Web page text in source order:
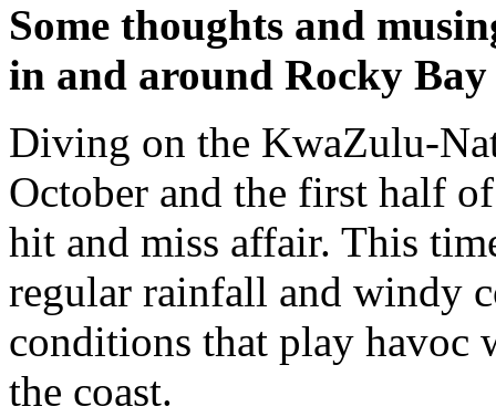
Some thoughts and
in and around Rocky
Diving on the KwaZulu-
October and the first half
hit and miss affair. This
regular rainfall and windy
conditions that play
the coast.